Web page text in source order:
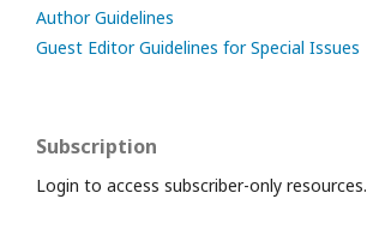
Author Guidelines
Guest Editor Guidelines for Special Issues
Subscription
Login to access subscriber-only resources.